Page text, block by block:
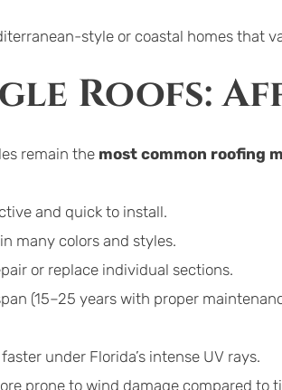
style or coastal homes that
Roofs:
remain the most common roofing
and quick to install.
many colors and styles.
or replace individual sections.
(15–25 years with proper
under Florida’s intense UV rays.
prone to wind damage compared to